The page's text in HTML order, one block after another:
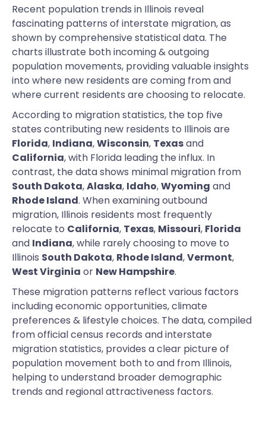
Recent population trends in Illinois reveal
fascinating patterns of interstate migration, as
shown by comprehensive statistical data. The
charts illustrate both incoming & outgoing
population movements, providing valuable insights
into where new residents are coming from and
where current residents are choosing to relocate.
According to migration statistics, the top five
states contributing new residents to Illinois are
Florida, Indiana,Wisconsin, Texasand
California, with Florida leading the influx. In
contrast, the data shows minimal migration from
South Dakota,Alaska, Idaho,Wyoming and
Rhode Island. When examining outbound
migration, Illinois residents most frequently
relocate to California, Texas, Missouri, Florida
and Indiana, while rarely choosing to move to
Illinois South Dakota, Rhode Island,Vermont,
West Virginia or New Hampshire.
These migration patterns reflect various factors
including economic opportunities, climate
preferences & lifestyle choices. The data, compiled
from official census records and interstate
migration statistics, provides a clear picture of
population movement both to and from Illinois,
helping to understand broader demographic
trends and regional attractiveness factors.